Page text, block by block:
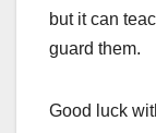
but it can
guard them.
Good luck